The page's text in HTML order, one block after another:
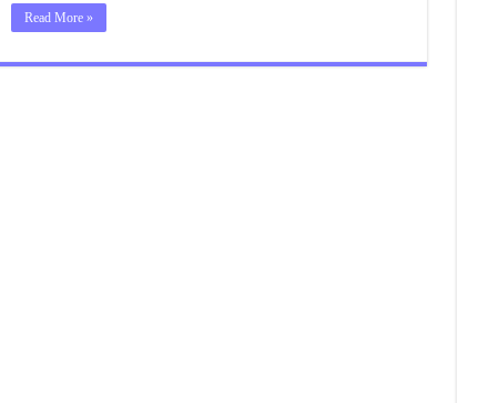
Read More »